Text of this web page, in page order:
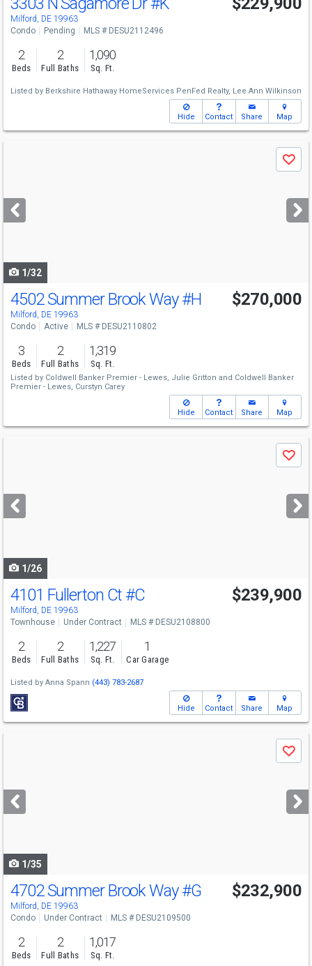
Milford, DE 19963
Condo Pending MLS # DESU2112496
2
Beds
2
Full Baths
1,090
Sq. Ft.
Listed by Berkshire Hathaway HomeServices PenFed Realty, Lee Ann Wilkinson
Hide Contact Share Map
next
buttons
Save
1/32
4502 Summer Brook Way#H
Milford, DE 19963
$270,000
Condo Active MLS # DESU2110802
3
Beds
2
Full Baths
1,319
Sq. Ft.
Listed by Coldwell Banker Premier - Lewes, Julie Gritton and Coldwell Banker
Premier - Lewes, Curstyn Carey
Hide Contact Share Map
next
buttons
Save
1/26
4101 Fullerton Ct #C
Milford, DE 19963
$239,900
Townhouse Under Contract MLS # DESU2108800
2
Beds
2
Full Baths
1,227
Sq. Ft.
1
Car Garage
Listed by Anna Spann (443) 783-2687
Hide Contact Share Map
next
buttons
Save
1/35
4702 Summer Brook Way#G
Milford, DE 19963
$232,900
Condo Under Contract MLS # DESU2109500
2
Beds
2
Full Baths
1,017
Sq. Ft.